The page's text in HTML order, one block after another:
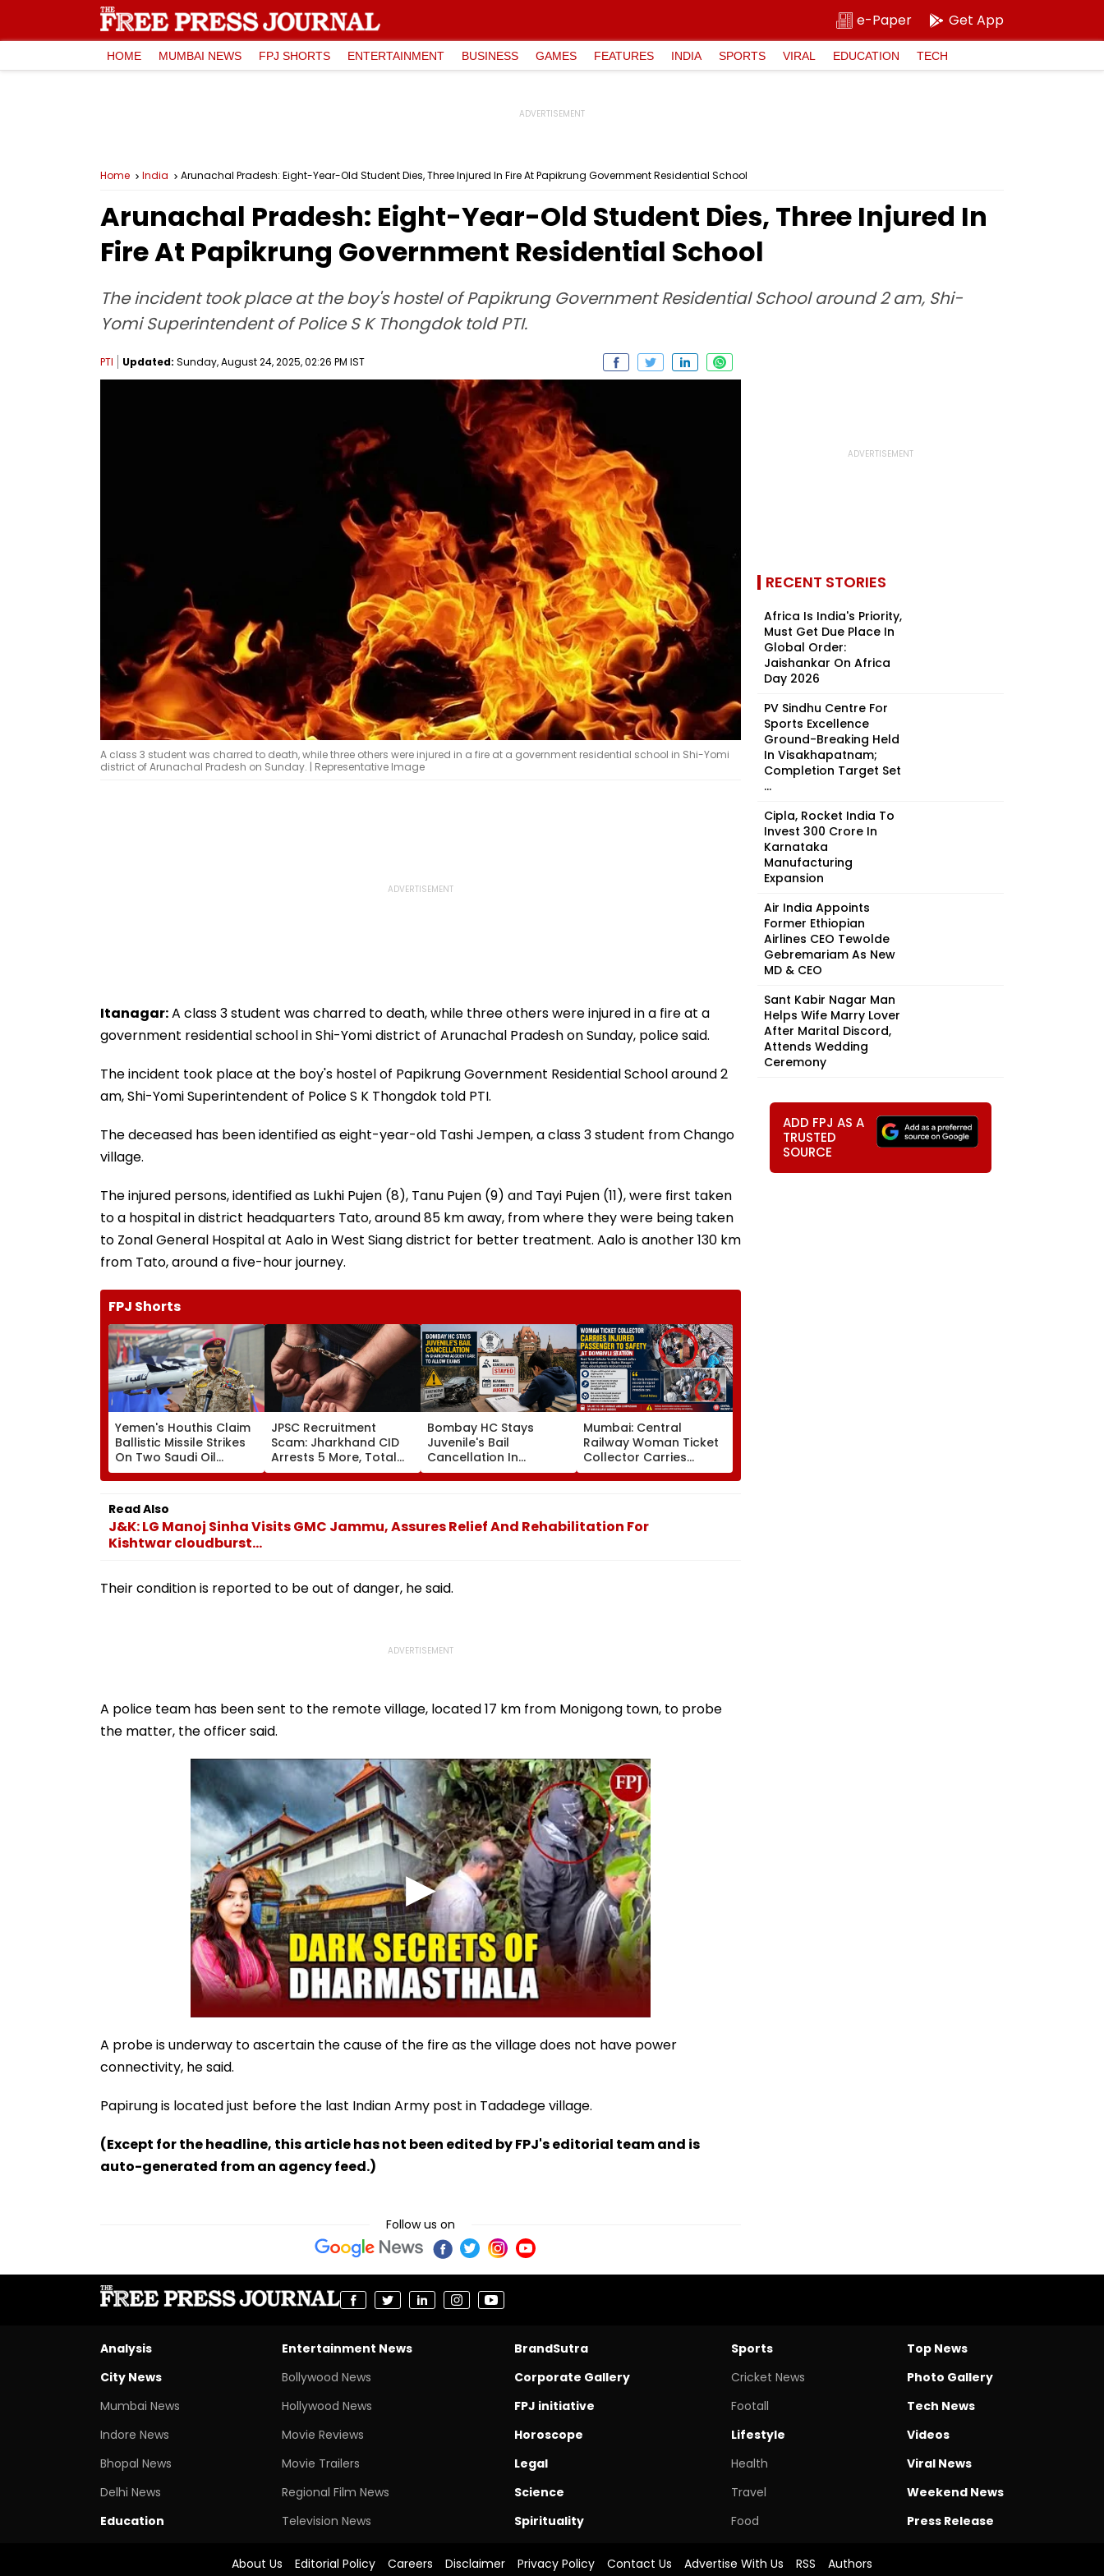
e-Paper Get App
HOME MUMBAI NEWS FPJ SHORTS ENTERTAINMENT BUSINESS GAMES FEATURES INDIA SPORTS VIRAL EDUCATION TECH
Home India Arunachal Pradesh: Eight-Year-Old Student Dies, Three Injured In Fire At Papikrung Government Residential School
Arunachal Pradesh: Eight-Year-Old Student Dies, Three Injured In
Fire At Papikrung Government Residential School
The incident took place at the boy's hostel of Papikrung Government Residential School around 2 am, Shi-
Yomi Superintendent of Police S K Thongdok told PTI.
PTI Updated: Sunday, August 24, 2025, 02:26 PM IST
A class 3 student was charred to death, while three others were injured in a fire at a government residential school in Shi-Yomi
district of Arunachal Pradesh on Sunday. | Representative Image
Itanagar:A class 3 student was charred to death, while three others were injured in a fire at a
government residential school in Shi-Yomi district of Arunachal Pradesh on Sunday, police said.
The incident took place at the boy's hostel of Papikrung Government Residential School around 2
am, Shi-Yomi Superintendent of Police S K Thongdok told PTI.
The deceased has been identified as eight-year-old Tashi Jempen, a class 3 student from Chango
village.
The injured persons, identified as Lukhi Pujen (8), Tanu Pujen (9) and Tayi Pujen (11), were first taken
to a hospital in district headquarters Tato, around 85 km away, from where they were being taken
to Zonal General Hospital at Aalo in West Siang district for better treatment. Aalo is another 130 km
from Tato, around a five-hour journey.
FPJ Shorts
Yemen's Houthis Claim
Ballistic Missile Strikes
On Two Saudi Oil
Tankers, Escalating Red
Sea Shipping Crisis &
Regional Tensions |
Video
JPSC Recruitment
Scam: Jharkhand CID
Arrests 5 More, Total
Arrests Rise To 19 As SIT
Probe Intensifies
Bombay HC Stays
Juvenile's Bail
Cancellation In
Ghatkopar Accident
Case To Allow Exams
Mumbai: Central
Railway Woman Ticket
Collector Carries
Injured Passenger To
Safety At Dombivli
Read Also
J&K: LG Manoj Sinha Visits GMC Jammu, Assures Relief And Rehabilitation For
Kishtwar cloudburst...
Their condition is reported to be out of danger, he said.
A police team has been sent to the remote village, located 17 km from Monigong town, to probe
the matter, the officer said.
A probe is underway to ascertain the cause of the fire as the village does not have power
connectivity, he said.
Papirung is located just before the last Indian Army post in Tadadege village.
(Except for the headline, this article has not been edited by FPJ's editorial team and is
auto-generated from an agency feed.)
Follow us on
RECENT STORIES
Africa Is India's Priority,
Must Get Due Place In
Global Order:
Jaishankar On Africa
Day 2026
PV Sindhu Centre For
Sports Excellence
Ground-Breaking Held
In Visakhapatnam;
Completion Target Set
...
Cipla, Rocket India To
Invest ₹300 Crore In
Karnataka
Manufacturing
Expansion
Air India Appoints
Former Ethiopian
Airlines CEO Tewolde
Gebremariam As New
MD & CEO
Sant Kabir Nagar Man
Helps Wife Marry Lover
After Marital Discord,
Attends Wedding
Ceremony
ADD FPJ AS A
TRUSTED
SOURCE
Analysis
City News
Mumbai News
Indore News
Bhopal News
Delhi News
Education
Entertainment News
Bollywood News
Hollywood News
Movie Reviews
Movie Trailers
Regional Film News
Television News
BrandSutra
Corporate Gallery
FPJ initiative
Horoscope
Legal
Science
Spirituality
Sports
Cricket News
Footall
Lifestyle
Health
Travel
Food
Top News
Photo Gallery
Tech News
Videos
Viral News
Weekend News
Press Release
About Us Editorial Policy Careers Disclaimer Privacy Policy Contact Us Advertise With Us RSS Authors